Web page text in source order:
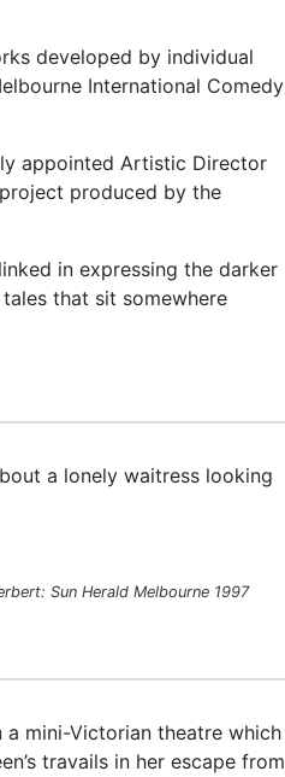
developed by individual
International Comedy
appointed Artistic Director
produced by the
in expressing the darker
that sit somewhere
a lonely waitress looking
Sun Herald Melbourne 1997
mini-Victorian theatre which
travails in her escape from